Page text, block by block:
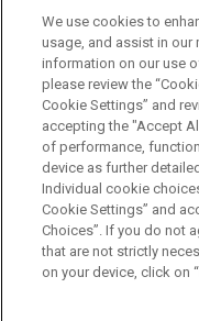
of 302,660 sqm.
U.S.
ruling
qualification
proceedings
Jones Day
held U.S.
brought forward
HONRAS &
IDIOMAS
Antes de enviar, por
a Informação contida
destina-se a uso geral e
CONTATE-NOS
We use cookies to
usage, and assist in
information on our use
please review the
Cookie Settings” and
accepting the "Accept
of performance,
device as further
Individual cookie
Cookie Settings” and
Choices”. If you do not
that are not strictly
on your device, click on